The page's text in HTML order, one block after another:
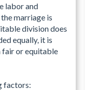
labor and
marriage is
division does
equally, it is
fair or equitable
factors: